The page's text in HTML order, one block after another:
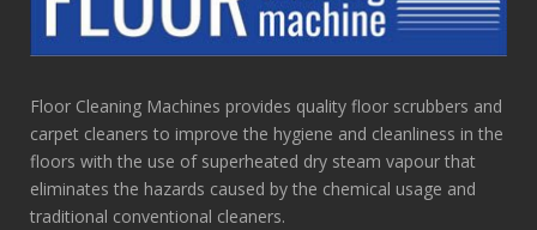
Floor Cleaning Machines provides quality floor scrubbers and
carpet cleaners to improve the hygiene and cleanliness in the
floors with the use of superheated dry steam vapour that
eliminates the hazards caused by the chemical usage and
traditional conventional cleaners.